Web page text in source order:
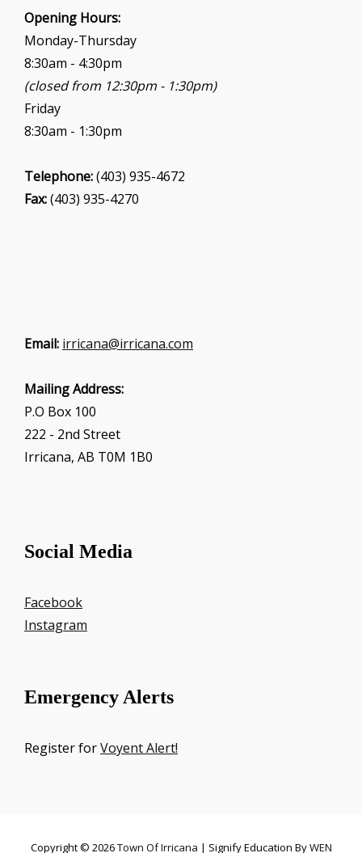
Opening Hours:
Monday-Thursday
8:30am - 4:30pm
(closed from 12:30pm - 1:30pm)
Friday
8:30am - 1:30pm
Telephone:(403) 935-4672
Fax:(403) 935-4270
Email: irricana@irricana.com
Mailing Address:
P.O Box 100
222 - 2nd Street
Irricana, AB T0M 1B0
Social Media
Facebook
Instagram
Emergency Alerts
Register forVoyent Alert!
Copyright © 2026Town Of Irricana | Signify Education ByWEN